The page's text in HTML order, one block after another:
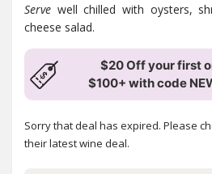
Serve well chilled with oysters,
cheese salad.
$20 Off your first
$100+ with code
Sorry that deal has expired. Please
their latest wine deal.